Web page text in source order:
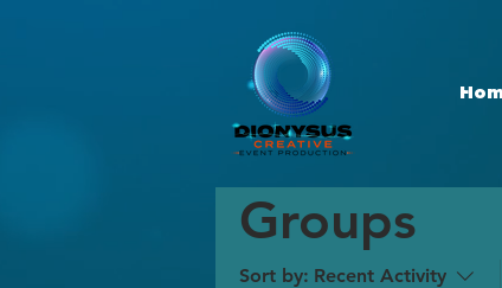
Groups
Sort by: Recent Activity